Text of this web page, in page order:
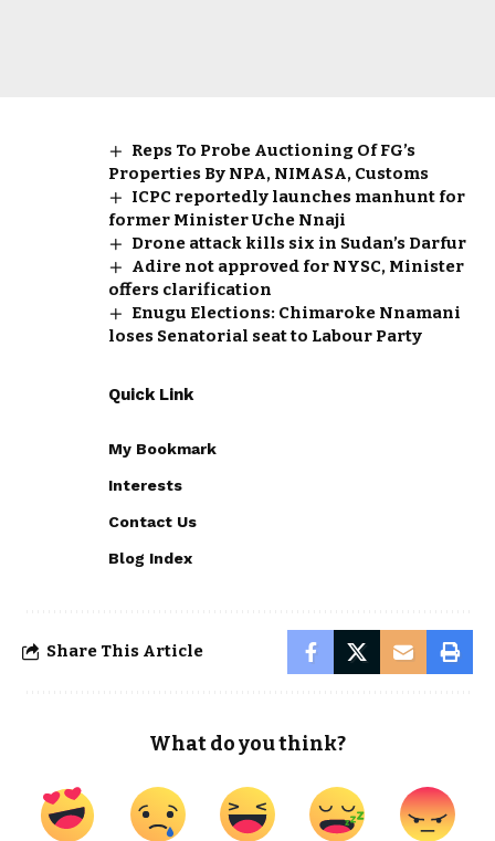
Reps To Probe Auctioning Of FG’s
Properties By NPA, NIMASA, Customs
ICPC reportedly launches manhunt for
former Minister Uche Nnaji
Drone attack kills six in Sudan’s Darfur
Adire not approved for NYSC, Minister
offers clarification
Enugu Elections: Chimaroke Nnamani
loses Senatorial seat to Labour Party
Quick Link
My Bookmark
Interests
Contact Us
Blog Index
Share This Article
What do you think?